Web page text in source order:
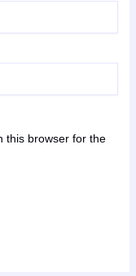
this browser for the